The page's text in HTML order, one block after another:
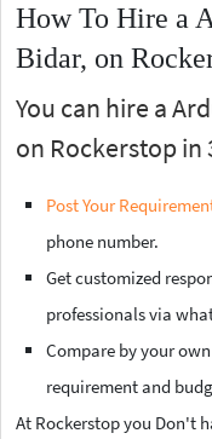
How To Hire a
Bidar, on
You can hire a
on Rockerstop in
Post Your
phone number.
Get customized
professionals via
Compare by your
requirement and
At Rockerstop you Don't